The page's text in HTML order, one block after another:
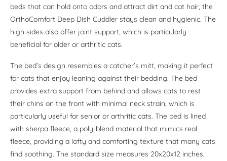
beds that can hold onto odors and attract dirt and cat hair, the
OrthoComfort Deep Dish Cuddler stays clean and hygienic. The
high sides also offer joint support, which is particularly
beneficial for older or arthritic cats.
The bed’s design resembles a catcher’s mitt, making it perfect
for cats that enjoy leaning against their bedding. The bed
provides extra support from behind and allows cats to rest
their chins on the front with minimal neck strain, which is
particularly useful for senior or arthritic cats. The bed is lined
with sherpa fleece, a poly-blend material that mimics real
fleece, providing a lofty and comforting texture that many cats
find soothing. The standard size measures 20x20x12 inches,